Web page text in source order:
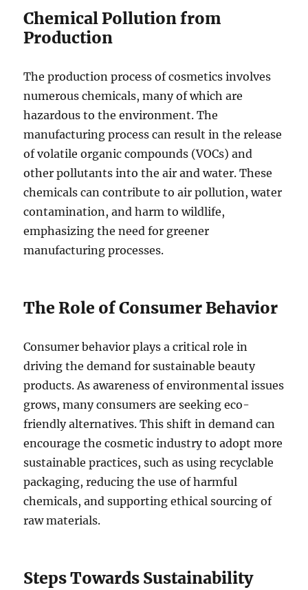
Chemical Pollution from
Production
The production process of cosmetics involves
numerous chemicals, many of which are
hazardous to the environment. The
manufacturing process can result in the release
of volatile organic compounds (VOCs) and
other pollutants into the air and water. These
chemicals can contribute to air pollution, water
contamination, and harm to wildlife,
emphasizing the need for greener
manufacturing processes.
The Role of Consumer Behavior
Consumer behavior plays a critical role in
driving the demand for sustainable beauty
products. As awareness of environmental issues
grows, many consumers are seeking eco-
friendly alternatives. This shift in demand can
encourage the cosmetic industry to adopt more
sustainable practices, such as using recyclable
packaging, reducing the use of harmful
chemicals, and supporting ethical sourcing of
raw materials.
Steps Towards Sustainability